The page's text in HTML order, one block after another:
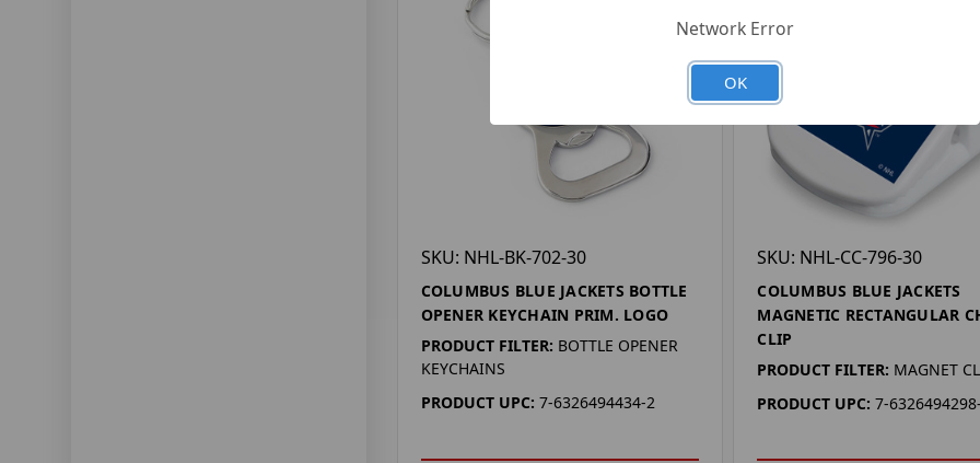
SKU: NHL-BK-702-30
COLUMBUS BLUE JACKETS BOTTLE
OPENER KEYCHAIN PRIM. LOGO
PRODUCT FILTER: BOTTLE OPENER
KEYCHAINS
PRODUCT UPC: 7-6326494434-2
SKU: NHL-CC-796-30
COLUMBUS BLUE JACKETS
MAGNETIC RECTANGULAR
CLIP
PRODUCT FILTER: MAGNET
PRODUCT UPC: 7-
Network Error
OK